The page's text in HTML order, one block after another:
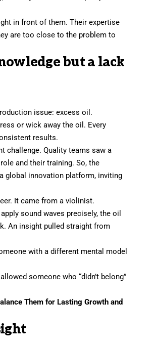
in front of them. Their expertise
are too close to the problem to
but a lack
issue: excess oil.
or wick away the oil. Every
results.
challenge. Quality teams saw a
role and theirtraining. So, the
global innovation platform, inviting
It came from a violinist.
sound waves precisely, the oil
An insight pulled straight from
with a different mental model
someone who “didn’t belong”
Them for Lasting Growth and